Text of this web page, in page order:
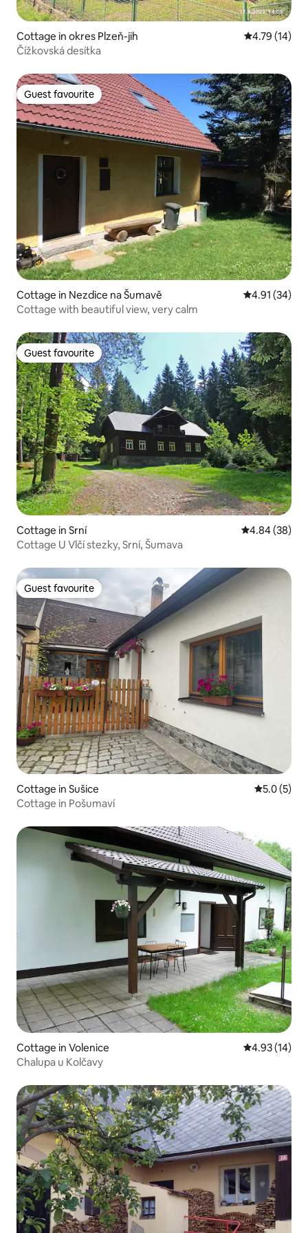
Cottage in okres Plzeň-jih 4.79 out of 5
4.79 (14)
Čížkovská desítka
Guest favourite
Guest favourite
Cottage in Nezdice na Šumavě 4.91 out of 5
4.91 (34)
Cottage with beautiful view, very calm
Guest favourite
Guest favourite
Cottage in Srní 4.84 out of 5
4.84 (38)
Cottage U Vlčí stezky, Srní, Šumava
Guest favourite
Guest favourite
Cottage in Sušice 5.0 out of
5.0 (5)
Cottage in Pošumaví
Cottage in Volenice 4.93 out of 5
4.93 (14)
Chalupa u Kolčavy